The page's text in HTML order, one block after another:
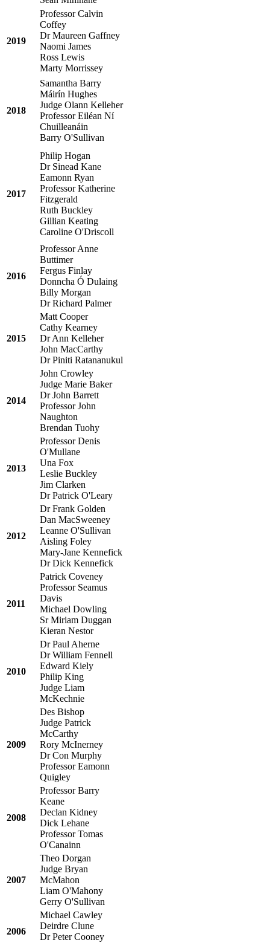
2019
Professor Calvin
Coffey
Dr Maureen Gaffney
Naomi James
Ross Lewis
Marty Morrissey
2018
Samantha Barry
Máirín Hughes
Judge Olann Kelleher
Professor Eiléan Ní
Chuilleanáin
Barry O'Sullivan
2017
Philip Hogan
Dr Sinead Kane
Eamonn Ryan
Professor Katherine
Fitzgerald
Ruth Buckley
Gillian Keating
Caroline O'Driscoll
2016
Professor Anne
Buttimer
Fergus Finlay
Donncha Ó Dulaing
Billy Morgan
Dr Richard Palmer
2015
Matt Cooper
Cathy Kearney
Dr Ann Kelleher
John MacCarthy
Dr Piniti Ratananukul
2014
John Crowley
Judge Marie Baker
Dr John Barrett
Professor John
Naughton
Brendan Tuohy
2013
Professor Denis
O'Mullane
Una Fox
Leslie Buckley
Jim Clarken
Dr Patrick O'Leary
2012
Dr Frank Golden
Dan MacSweeney
Leanne O'Sullivan
Aisling Foley
Mary-Jane Kennefick
Dr Dick Kennefick
2011
Patrick Coveney
Professor Seamus
Davis
Michael Dowling
Sr Miriam Duggan
Kieran Nestor
2010
Dr Paul Aherne
Dr William Fennell
Edward Kiely
Philip King
Judge Liam
McKechnie
2009
Des Bishop
Judge Patrick
McCarthy
Rory McInerney
Dr Con Murphy
Professor Eamonn
Quigley
2008
Professor Barry
Keane
Declan Kidney
Dick Lehane
Professor Tomas
O'Canainn
2007
Theo Dorgan
Judge Bryan
McMahon
Liam O'Mahony
Gerry O'Sullivan
2006
Michael Cawley
Deirdre Clune
Dr Peter Cooney